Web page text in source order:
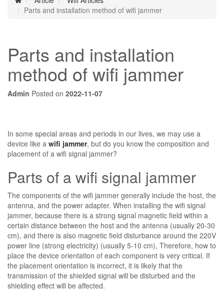
Parts and installation method of wifi jammer
Parts and installation
method of wifi jammer
Admin Posted on 2022-11-07
In some special areas and periods in our lives, we may use a
device like a wifi jammer, but do you know the composition and
placement of a wifi signal jammer?
Parts of a wifi signal jammer
The components of the wifi jammer generally include the host, the
antenna, and the power adapter. When installing the wifi signal
jammer, because there is a strong signal magnetic field within a
certain distance between the host and the antenna (usually 20-30
cm), and there is also magnetic field disturbance around the 220V
power line (strong electricity) (usually 5-10 cm), Therefore, how to
place the device orientation of each component is very critical. If
the placement orientation is incorrect, it is likely that the
transmission of the shielded signal will be disturbed and the
shielding effect will be affected.